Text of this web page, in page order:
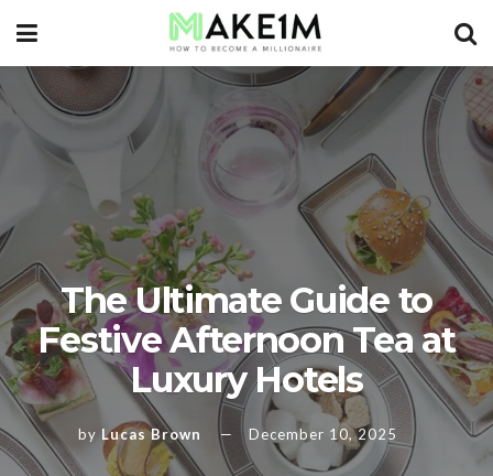
The Ultimate Guide to
Festive Afternoon Tea at
Luxury Hotels
by Lucas Brown December 10, 2025